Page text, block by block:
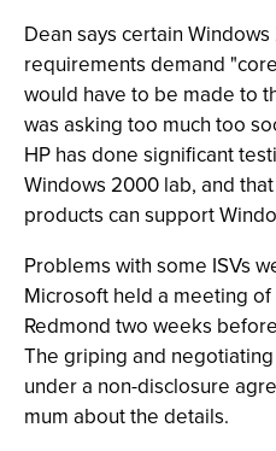
Dean says certain
requirements demand
would have to be made to
was asking too much too
HP has done significant
Windows 2000 lab, and
products can support
Problems with some ISVs
Microsoft held a meeting
Redmond two weeks
The griping and
under a non-disclosure
mum about the details.